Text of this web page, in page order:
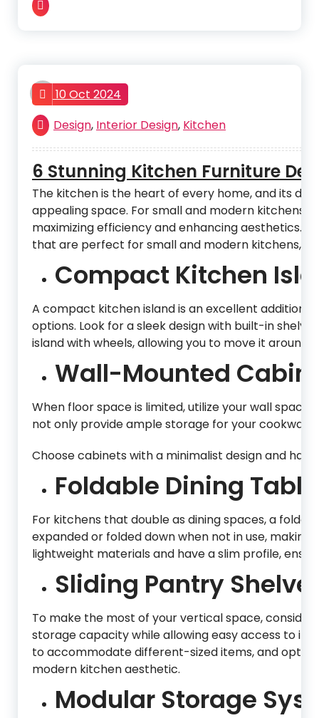
admin
10 Oct 2024
Design, Interior Design, Kitchen
6 Stunning Kitchen Furniture
The kitchen is the heart of every home, and its
appealing space. For small and modern
maximizing efficiency and enhancing aesthetics.
that are perfect for small and modern kitchens,
Compact Kitchen
A compact kitchen island is an excellent addition
options. Look for a sleek design with built-in
island with wheels, allowing you to move it around
Wall-Mounted
When floor space is limited, utilize your wall
not only provide ample storage for your cookware
Choose cabinets with a minimalist design and
Foldable Dining
For kitchens that double as dining spaces, a
expanded or folded down when not in use,
lightweight materials and have a slim profile,
Sliding Pantry
To make the most of your vertical space, consider
storage capacity while allowing easy access to
to accommodate different-sized items, and opt
modern kitchen aesthetic.
Modular Storage